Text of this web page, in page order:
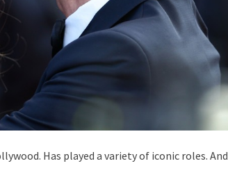
Has played a variety of iconic roles. And